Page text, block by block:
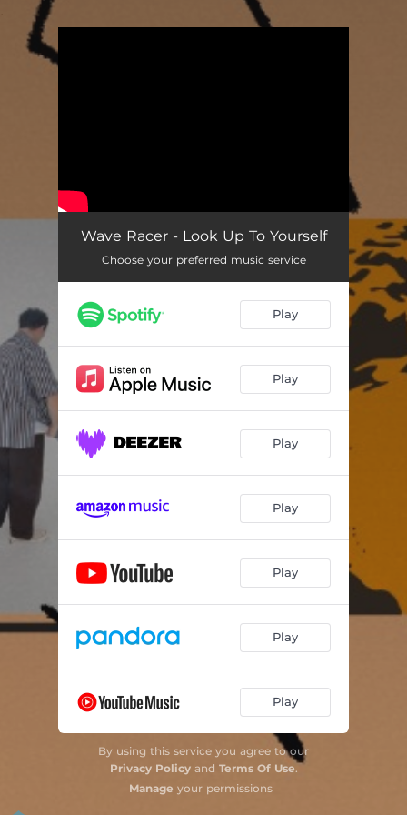
Wave Racer - Look Up To Yourself
Choose your preferred music service
Play
Play
Play
Play
Play
Play
Play
By using this service you agree to our
Privacy Policyand Terms Of Use.
Manage your permissions